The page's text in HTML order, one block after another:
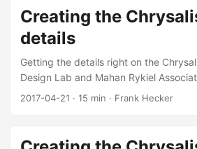
Creating the
details
Getting the details right on the
Design Lab and Mahan Rykiel
2017-04-21 · 15 min · Frank Hecker